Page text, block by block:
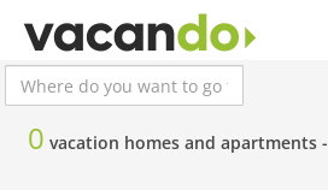
0 vacation homes and apartments -